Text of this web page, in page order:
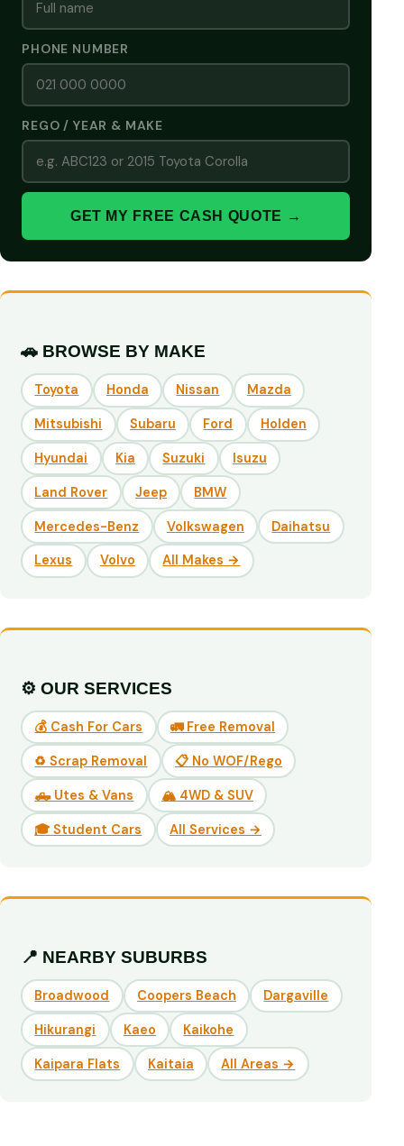
PHONE NUMBER
REGO / YEAR & MAKE
GET MY FREE CASH QUOTE →
🚗 BROWSE BY MAKE
Toyota Honda Nissan Mazda
Mitsubishi Subaru Ford Holden
Hyundai Kia Suzuki Isuzu
Land Rover Jeep BMW
Mercedes-Benz Volkswagen Daihatsu
Lexus Volvo All Makes →
⚙️ OUR SERVICES
💰 Cash For Cars 🚛 Free Removal
♻️ Scrap Removal 📋 No WOF/Rego
🛻 Utes & Vans 🏔️ 4WD & SUV
🎓 Student Cars All Services →
📍 NEARBY SUBURBS
Broadwood Coopers Beach Dargaville
Hikurangi Kaeo Kaikohe
Kaipara Flats Kaitaia All Areas →